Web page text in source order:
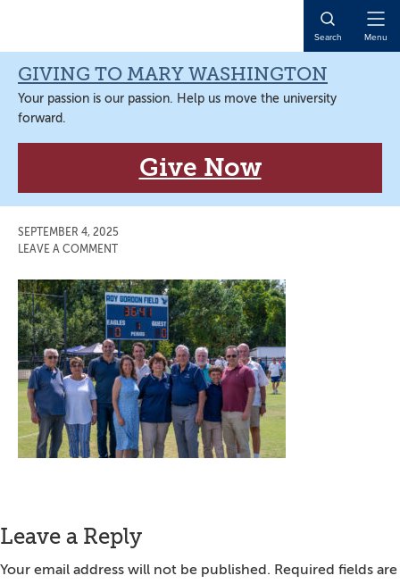
navigation
content
sidebar
content
Search Menu
GIVING TO MARY WASHINGTON
Your passion is our passion. Help us move the university
forward.
Give Now
SEPTEMBER 4, 2025
LEAVE A COMMENT
Reader
Interactions
Leave a Reply
Your email address will not be published. Required fields are